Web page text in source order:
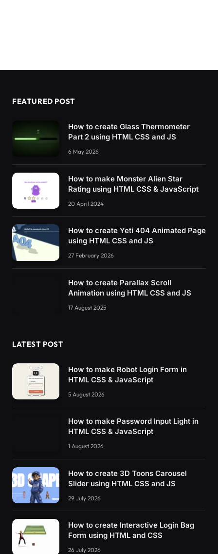
FEATURED POST
How to create Glass Thermometer
Part 2 using HTML CSS and JS
6 May 2026
How to make Monster Alien Star
Rating using HTML CSS & JavaScript
20 April 2024
How to create Yeti 404 Animated Page
using HTML CSS and JS
27 February 2026
How to create Parallax Scroll
Animation using HTML CSS and JS
17 August 2025
LATEST POST
How to make Robot Login Form in
HTML CSS & JavaScript
5 August 2026
How to make Password Input Light in
HTML CSS & JavaScript
1 August 2026
How to create 3D Toons Carousel
Slider using HTML CSS and JS
29 July 2026
How to create Interactive Login Bag
Form using HTML and CSS
26 July 2026